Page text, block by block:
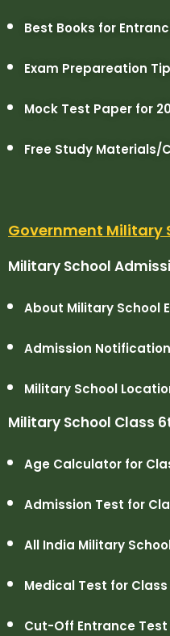
Best Books for
Exam Prepareation
Mock Test Paper for
Free Study Materials/
Government Military
Military School
About Military School
Admission
Military School
Military School Class
Age Calculator for
Admission Test for
All India Military
Medical Test for
Cut-Off Entrance Test